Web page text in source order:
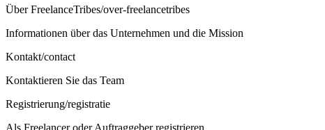
Über FreelanceTribes/over-freelancetribes
Informationen über das Unternehmen und die Mission
Kontakt/contact
Kontaktieren Sie das Team
Registrierung/registratie